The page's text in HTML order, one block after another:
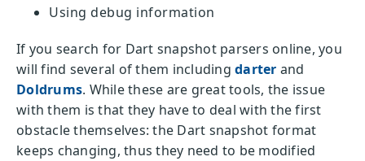
Using debug information
If you search for Dart snapshot parsers online, you
will find several of them including darter and
Doldrums. While these are great tools, the issue
with them is that they have to deal with the first
obstacle themselves: the Dart snapshot format
keeps changing, thus they need to be modified